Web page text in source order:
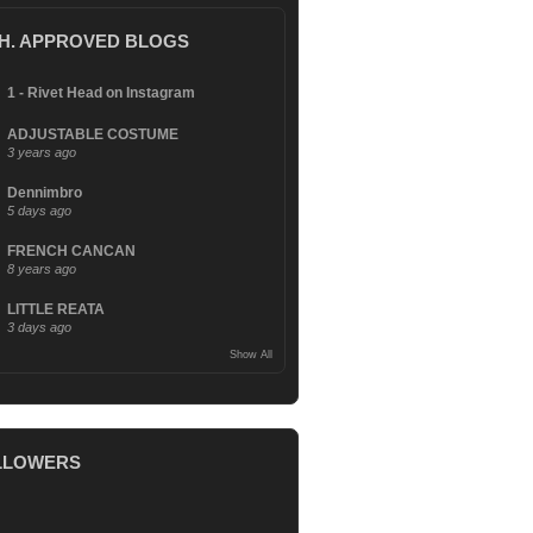
APPROVED BLOGS
1 - Rivet Head on Instagram
ADJUSTABLE COSTUME
3 years ago
Dennimbro
5 days ago
FRENCH CANCAN
8 years ago
LITTLE REATA
3 days ago
Show All